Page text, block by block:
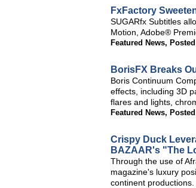
FxFactory
SUGARfx Subtitles
Motion, Adobe®
Featured News,
BorisFX Breaks
Boris Continuum
effects, including 3D
flares and lights,
Featured News,
Crispy Duck
BAZAAR's "The
Through the use of
magazine's luxury
continent productions.